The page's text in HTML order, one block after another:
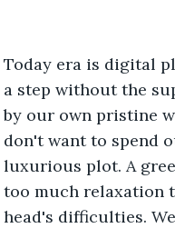
Today era is digital
a step without the
by our own pristine
don't want to spend
luxurious plot. A
too much relaxation
head's difficulties.